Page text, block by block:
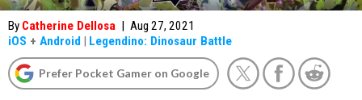
By Catherine Dellosa | Aug 27, 2021
iOS + Android | Legendino: Dinosaur Battle
Prefer Pocket Gamer on Google